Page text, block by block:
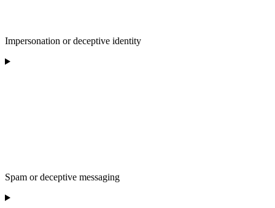
Impersonation or deceptive identity
Spam or deceptive messaging